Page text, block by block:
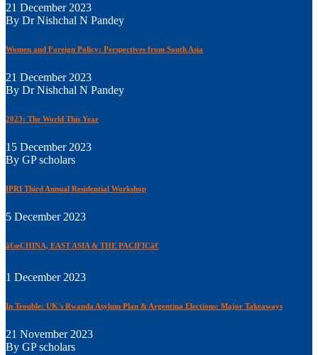
21 December 2023
By Dr Nishchal N Pandey
Women and Foreign Policy: Perspectives from South Asia
21 December 2023
By Dr Nishchal N Pandey
2023: The World This Year
15 December 2023
By GP scholars
IPRI Third Annual Residential Workshop
5 December 2023
â€œCHINA, EAST ASIA & THE PACIFICâ€
1 December 2023
In Trouble: UK's Rwanda Asylum Plan & Argentina Elections: Major Takeaways
21 November 2023
By GP scholars